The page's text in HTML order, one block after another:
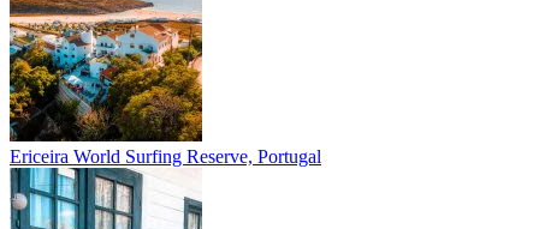
Ericeira World Surfing Reserve, Portugal